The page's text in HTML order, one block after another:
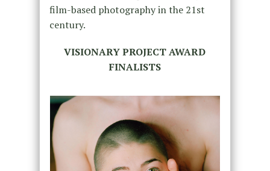
film-based photography in the 21st
century.
VISIONARY PROJECT AWARD
FINALISTS